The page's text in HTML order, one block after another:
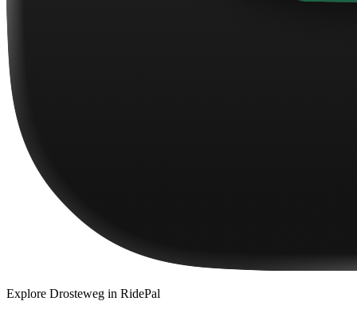
Explore Drosteweg in RidePal